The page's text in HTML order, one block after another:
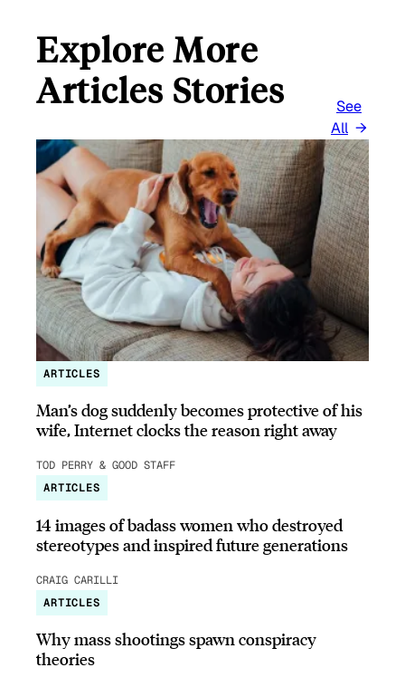
Explore More
Articles Stories
See
All
ARTICLES
Man’s dog suddenly becomes protective of his
wife, Internet clocks the reason right away
TOD PERRY & GOOD STAFF
ARTICLES
14 images of badass women who destroyed
stereotypes and inspired future generations
CRAIG CARILLI
ARTICLES
Why mass shootings spawn conspiracy
theories